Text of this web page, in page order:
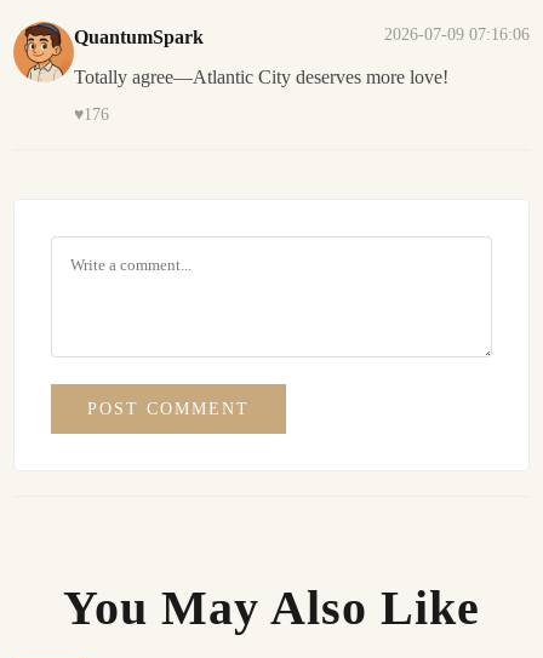
QuantumSpark 2026-07-09 07:16:06
Totally agree—Atlantic City deserves more love!
♥176
POST COMMENT
You May Also Like